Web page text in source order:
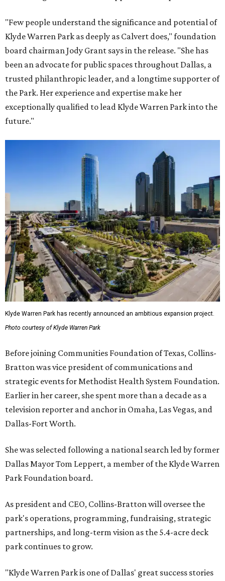
"Few people understand the significance and potential of
Klyde Warren Park as deeply as Calvert does," foundation
board chairman Jody Grant says in the release. "She has
been an advocate for public spaces throughout Dallas, a
trusted philanthropic leader, and a longtime supporter of
the Park. Her experience and expertise make her
exceptionally qualified to lead Klyde Warren Park into the
future."
Klyde Warren Park has recently announced an ambitious expansion project.
Photo courtesy of Klyde Warren Park
Before joining Communities Foundation of Texas, Collins-
Bratton was vice president of communications and
strategic events for Methodist Health System Foundation.
Earlier in her career, she spent more than a decade as a
television reporter and anchor in Omaha, Las Vegas, and
Dallas-Fort Worth.
She was selected following a national search led by former
Dallas Mayor Tom Leppert, a member of the Klyde Warren
Park Foundation board.
As president and CEO, Collins-Bratton will oversee the
park's operations, programming, fundraising, strategic
partnerships, and long-term vision as the 5.4-acre deck
park continues to grow.
"Klyde Warren Park is one of Dallas' great success stories